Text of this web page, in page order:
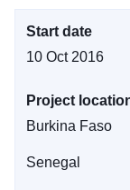
Start date
10 Oct 2016
Project
Burkina Faso
Senegal